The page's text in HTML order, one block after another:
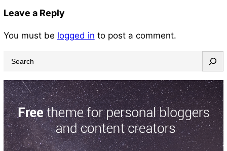
Leave a Reply
You must be logged in to post a comment.
a
r
c
h